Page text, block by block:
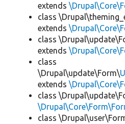
extends
class
extends
class
extends
class
\Drupal\update\Form\
extends
class
class